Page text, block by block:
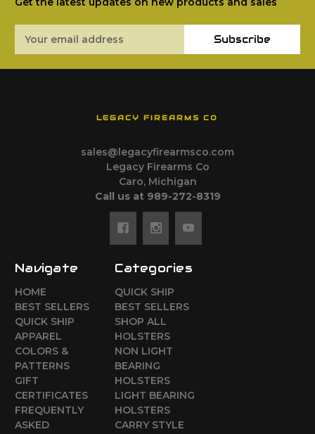
Address
Subscribe
LEGACY FIREARMS CO
sales@legacyfirearmsco.com
Legacy Firearms Co
Caro, Michigan
Call us at 989-272-8319
Navigate
HOME
BEST SELLERS
QUICK SHIP
APPAREL
COLORS &
PATTERNS
GIFT
CERTIFICATES
FREQUENTLY
ASKED
Categories
QUICK SHIP
BEST SELLERS
SHOP ALL
HOLSTERS
NON LIGHT
BEARING
HOLSTERS
LIGHT BEARING
HOLSTERS
CARRY STYLE